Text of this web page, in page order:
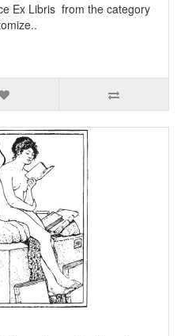
Ex Libris from the category